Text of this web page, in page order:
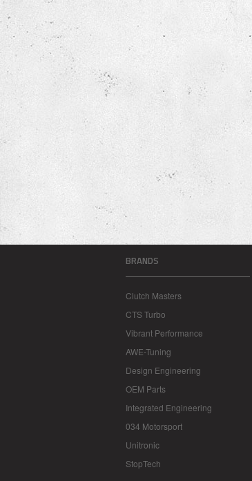
BRANDS
Clutch Masters
CTS Turbo
Vibrant Performance
AWE-Tuning
Design Engineering
OEM Parts
Integrated Engineering
034 Motorsport
Unitronic
StopTech